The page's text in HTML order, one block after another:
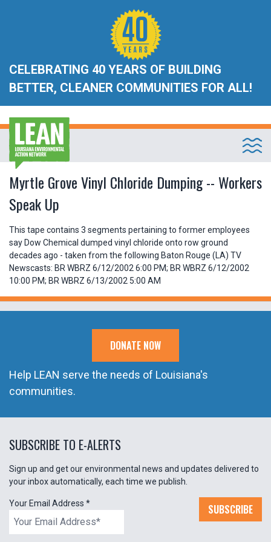
CELEBRATING 40 YEARS OF BUILDING
BETTER, CLEANER COMMUNITIES FOR ALL!
Myrtle Grove Vinyl Chloride Dumping -- Workers
Speak Up
This tape contains 3 segments pertaining to former employees
say Dow Chemical dumped vinyl chloride onto row ground
decades ago - taken from the following Baton Rouge (LA) TV
Newscasts: BR WBRZ 6/12/2002 6:00 PM; BR WBRZ 6/12/2002
10:00 PM; BR WBRZ 6/13/2002 5:00 AM
DONATE NOW
Help LEAN serve the needs of Louisiana's
communities.
SUBSCRIBE TO E-ALERTS
Sign up and get our environmental news and updates delivered to
your inbox automatically, each time we publish.
Your Email Address * SUBSCRIBE